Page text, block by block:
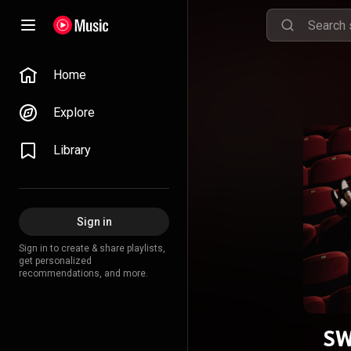
Home
Explore
Library
Sign in
Sign in to create & share playlists,
get personalized
recommendations, and more.